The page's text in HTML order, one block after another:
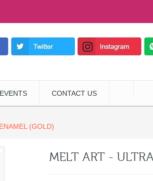
EVENTS CONTACT US
(GOLD)
MELT ART -